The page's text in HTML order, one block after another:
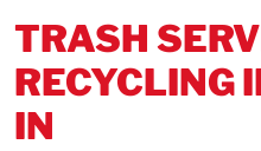
TRASH
RECYCLING
IN